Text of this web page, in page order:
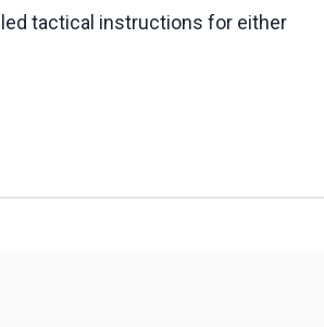
tactical instructions for either